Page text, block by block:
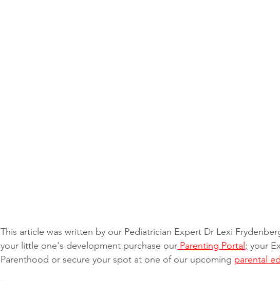
This article was written by our Pediatrician Expert Dr Lexi
your little one's development purchase our Parenting Portal ; your
Parenthood or secure your spot at one of our upcoming parental